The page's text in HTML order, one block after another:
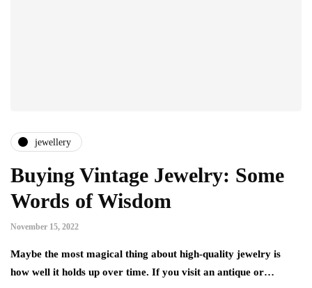
jewellery
Buying Vintage Jewelry: Some
Words of Wisdom
November 15, 2022
Maybe the most magical thing about high-quality jewelry is
how well it holds up over time. If you visit an antique or…